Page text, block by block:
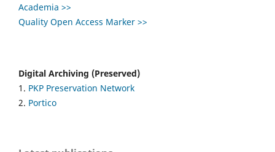
Academia >>
Quality Open Access Marker >>
Digital Archiving (Preserved)
1. PKP Preservation Network
2. Portico